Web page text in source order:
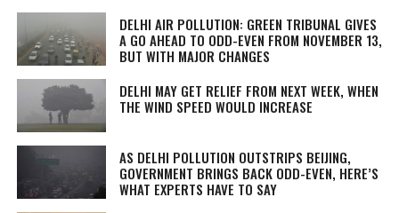
DELHI AIR POLLUTION: GREEN TRIBUNAL GIVES
A GO AHEAD TO ODD-EVEN FROM NOVEMBER 13,
BUT WITH MAJOR CHANGES
DELHI MAY GET RELIEF FROM NEXT WEEK, WHEN
THE WIND SPEED WOULD INCREASE
AS DELHI POLLUTION OUTSTRIPS BEIJING,
GOVERNMENT BRINGS BACK ODD-EVEN, HERE’S
WHAT EXPERTS HAVE TO SAY